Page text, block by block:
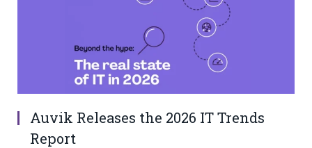
Auvik Releases the 2026 IT Trends
Report